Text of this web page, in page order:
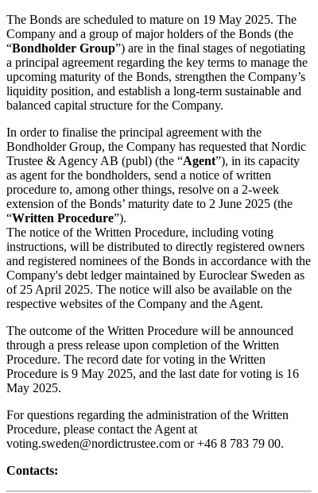
The Bonds are scheduled to mature on 19 May 2025. The
Company and a group of major holders of the Bonds (the
“Bondholder Group”) are in the final stages of negotiating
a principal agreement regarding the key terms to manage the
upcoming maturity of the Bonds, strengthen the Company’s
liquidity position, and establish a long-term sustainable and
balanced capital structure for the Company.
In order to finalise the principal agreement with the
Bondholder Group, the Company has requested that Nordic
Trustee & Agency AB (publ) (the “Agent”), in its capacity
as agent for the bondholders, send a notice of written
procedure to, among other things, resolve on a 2-week
extension of the Bonds’ maturity date to 2 June 2025 (the
“Written Procedure”).
The notice of the Written Procedure, including voting
instructions, will be distributed to directly registered owners
and registered nominees of the Bonds in accordance with the
Company's debt ledger maintained by Euroclear Sweden as
of 25 April 2025. The notice will also be available on the
respective websites of the Company and the Agent.
The outcome of the Written Procedure will be announced
through a press release upon completion of the Written
Procedure. The record date for voting in the Written
Procedure is 9 May 2025, and the last date for voting is 16
May 2025.
For questions regarding the administration of the Written
Procedure, please contact the Agent at
voting.sweden@nordictrustee.com or +46 8 783 79 00.
Contacts: